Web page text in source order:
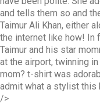
and tells them so and
Taimur Ali Khan, either
the internet like how! In
Taimur and his star
at the airport, twinning
mom? t-shirt was
admit what a stylist this
/>